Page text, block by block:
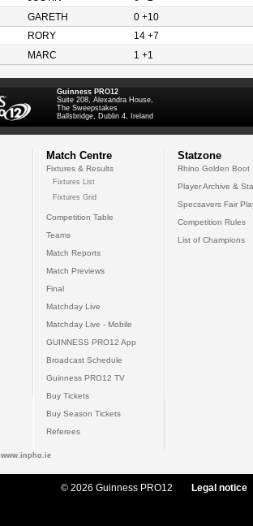
GARETH
0 +10
RORY
14 +7
MARC 1 +1
Guinness PRO12
Suite 208, Alexandra House,
The Sweepstakes
Ballsbridge, Dublin 4, Ireland
Match Centre
Fixtures & Results
Fixtures List
Fixtures Grid
Competition Table
Teams
Match Reports
Match Previews
Final
Matchday Live
Matchday Live - Mobile
GUINNESS PRO12 App
Broadcast Schedule
Guinness PRO12 TV
Buy Tickets
Buy Season Tickets
Referees
Statzone
Rhino Golden Boot
Player Archive &
Specsavers Fair
Competition Rules
List of Champions
www.inpho.ie
© 2026 Guinness PRO12 Legal notice